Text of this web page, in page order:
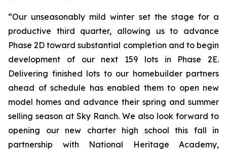
“Our unseasonably mild winter set the stage for a
productive third quarter, allowing us to advance
Phase 2D toward substantial completion and to begin
development of our next 159 lots in Phase 2E.
Delivering finished lots to our homebuilder partners
ahead of schedule has enabled them to open new
model homes and advance their spring and summer
selling season at Sky Ranch. We also look forward to
opening our new charter high school this fall in
partnership with National Heritage Academy,